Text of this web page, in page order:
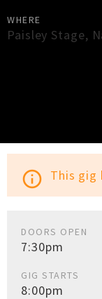
WHERE
Paisley Stage,
info_outline This gig
DOORS OPEN
7:30pm
GIG STARTS
8:00pm